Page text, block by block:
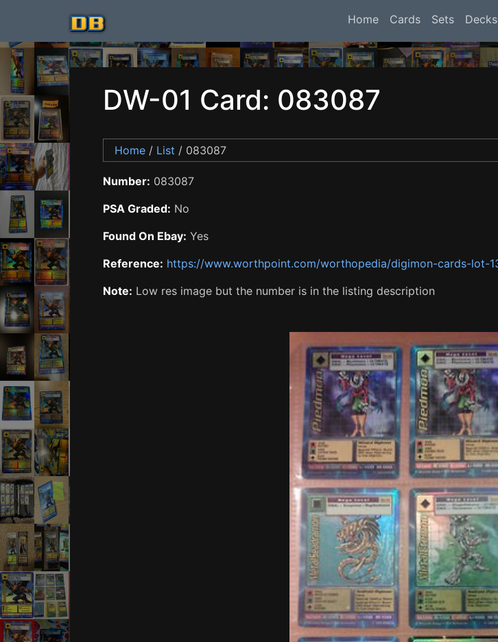
Home Cards Sets Decks
DW-01 Card: 083087
Home / List / 083087
Number: 083087
PSA Graded: No
Found On Ebay: Yes
Reference: https://www.worthpoint.com/worthopedia/digimon-cards-lot-
Note: Low res image but the number is in the listing description